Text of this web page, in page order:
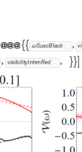
@@@  ωSuscBlack , vi
, visibilityIntenRed , 